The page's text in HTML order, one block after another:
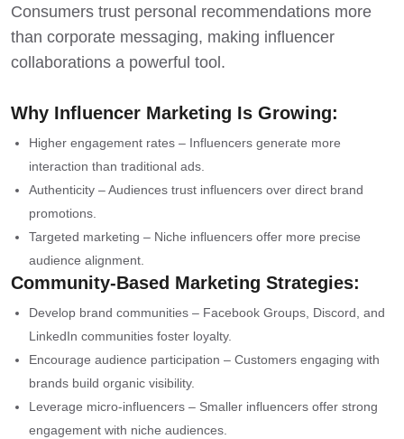
Consumers trust personal recommendations more
than corporate messaging, making influencer
collaborations a powerful tool.
Why Influencer Marketing Is Growing:
Higher engagement rates – Influencers generate more
interaction than traditional ads.
Authenticity – Audiences trust influencers over direct brand
promotions.
Targeted marketing – Niche influencers offer more precise
audience alignment.
Community-Based Marketing Strategies:
Develop brand communities – Facebook Groups, Discord, and
LinkedIn communities foster loyalty.
Encourage audience participation – Customers engaging with
brands build organic visibility.
Leverage micro-influencers – Smaller influencers offer strong
engagement with niche audiences.